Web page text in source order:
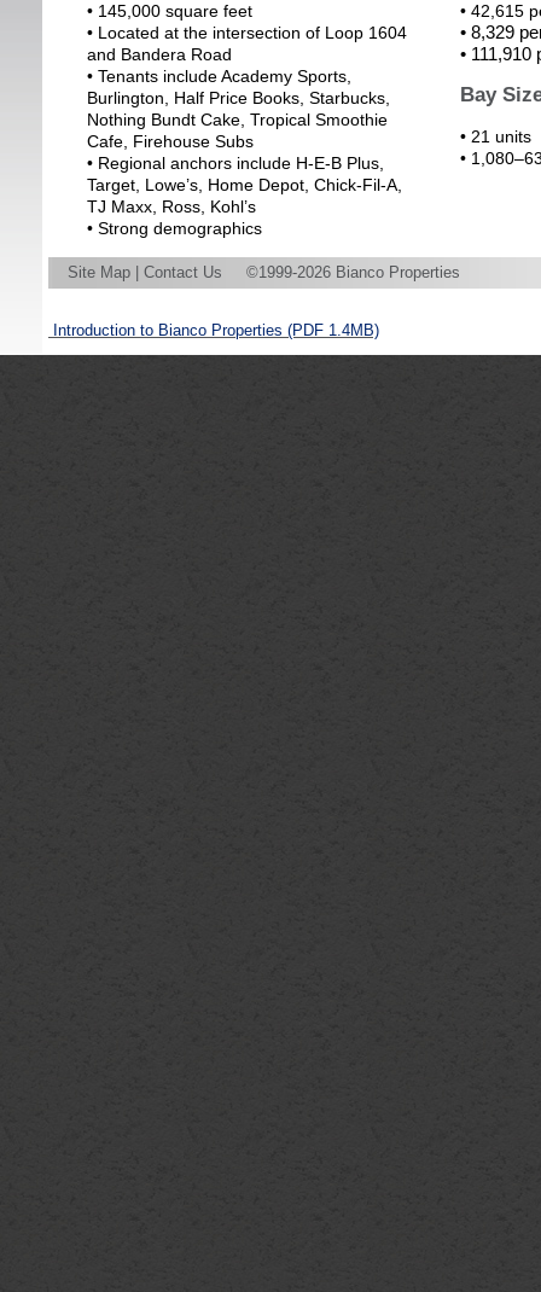
• 145,000 square feet
• Located at the intersection of Loop 1604
and Bandera Road
• Tenants include Academy Sports,
Burlington, Half Price Books, Starbucks,
Nothing Bundt Cake, Tropical Smoothie
Cafe, Firehouse Subs
• Regional anchors include H-E-B Plus,
Target, Lowe’s, Home Depot, Chick-Fil-A,
TJ Maxx, Ross, Kohl’s
• Strong demographics
• 42,615
• 8,329
•
Bay
• 21 units
•
Site Map Contact Us ©1999-2026 Bianco Properties
Introduction to Bianco Properties (PDF 1.4MB)